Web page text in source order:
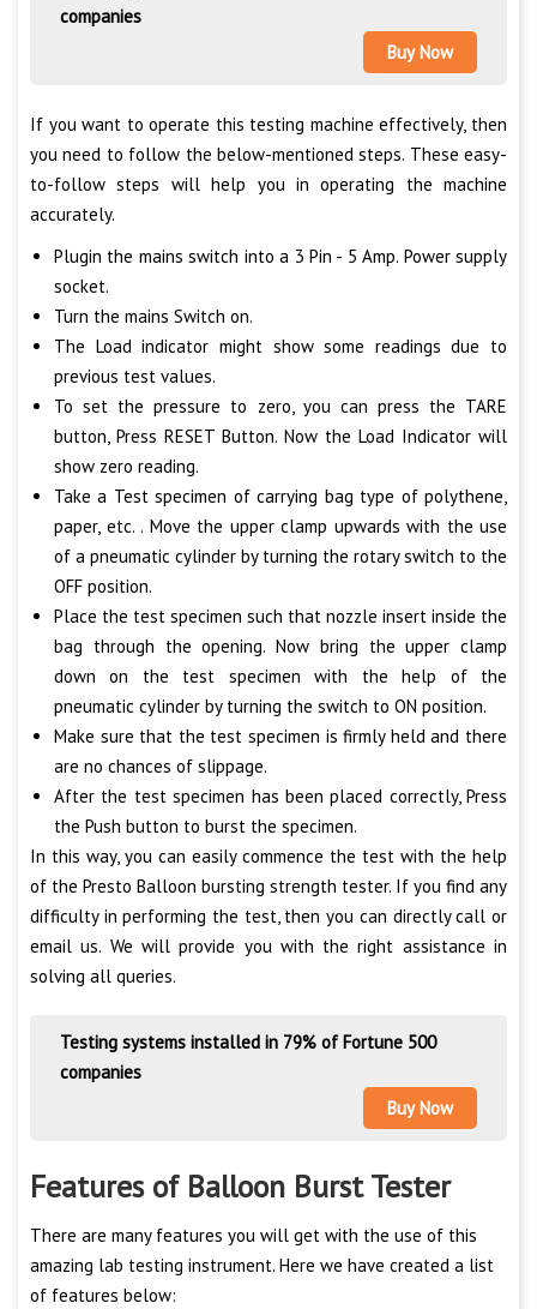
companies
Buy Now
If you want to operate this testing machine effectively, then
you need to follow the below-mentioned steps. These easy-
to-follow steps will help you in operating the machine
accurately.
Plugin the mains switch into a 3 Pin - 5 Amp. Power supply
socket.
Turn the mains Switch on.
The Load indicator might show some readings due to
previous test values.
To set the pressure to zero, you can press the TARE
button, Press RESET Button. Now the Load Indicator will
show zero reading.
Take a Test specimen of carrying bag type of polythene,
paper, etc. . Move the upper clamp upwards with the use
of a pneumatic cylinder by turning the rotary switch to the
OFF position.
Place the test specimen such that nozzle insert inside the
bag through the opening. Now bring the upper clamp
down on the test specimen with the help of the
pneumatic cylinder by turning the switch to ON position.
Make sure that the test specimen is firmly held and there
are no chances of slippage.
After the test specimen has been placed correctly, Press
the Push button to burst the specimen.
In this way, you can easily commence the test with the help
of the Presto Balloon bursting strength tester. If you find any
difficulty in performing the test, then you can directly call or
email us. We will provide you with the right assistance in
solving all queries.
Testing systems installed in 79% of Fortune 500
companies
Buy Now
Features of Balloon Burst Tester
There are many features you will get with the use of this
amazing lab testing instrument. Here we have created a list
of features below: